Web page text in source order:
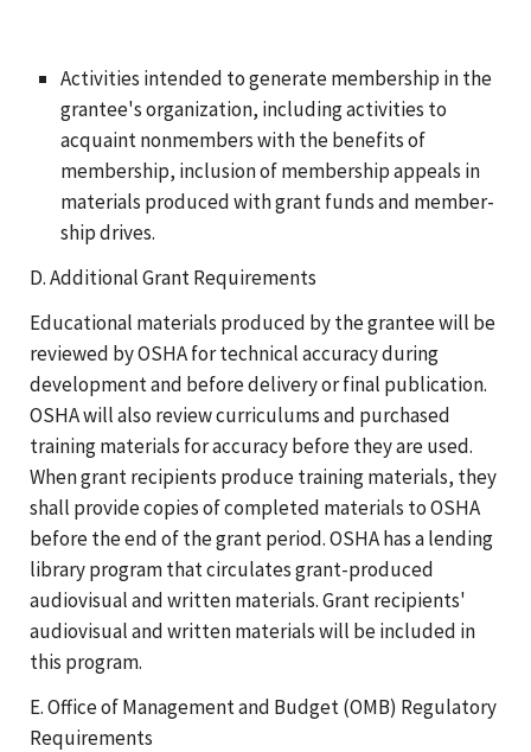
Activities intended to generate membership in the
grantee's organization, including activities to
acquaint nonmembers with the benefits of
membership, inclusion of membership appeals in
materials produced with grant funds and member-
ship drives.
D. Additional Grant Requirements
Educational materials produced by the grantee will be
reviewed by OSHA for technical accuracy during
development and before delivery or final publication.
OSHA will also review curriculums and purchased
training materials for accuracy before they are used.
When grant recipients produce training materials, they
shall provide copies of completed materials to OSHA
before the end of the grant period. OSHA has a lending
library program that circulates grant-produced
audiovisual and written materials. Grant recipients'
audiovisual and written materials will be included in
this program.
E. Office of Management and Budget (OMB) Regulatory
Requirements